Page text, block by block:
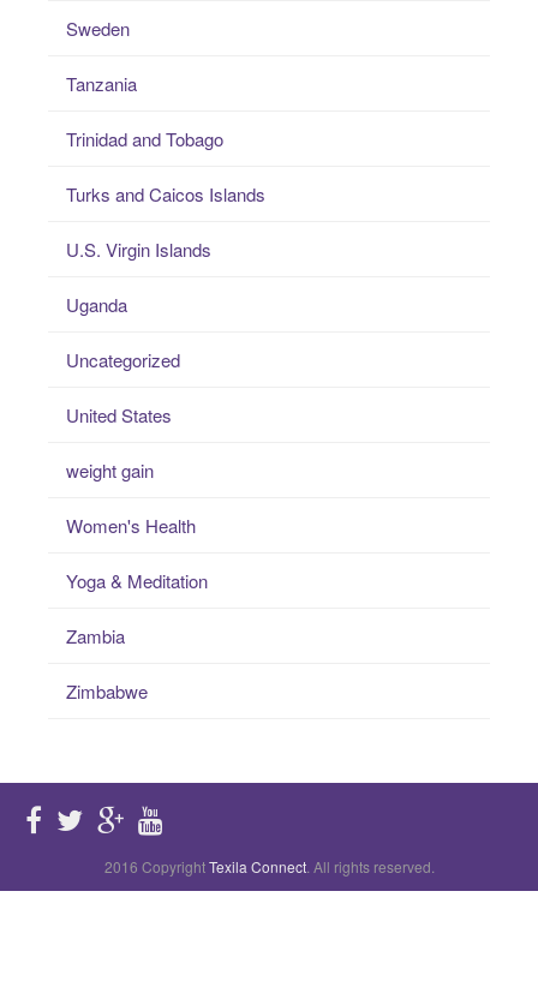
Sweden
Tanzania
Trinidad and Tobago
Turks and Caicos Islands
U.S. Virgin Islands
Uganda
Uncategorized
United States
weight gain
Women's Health
Yoga & Meditation
Zambia
Zimbabwe
2016 CopyrightTexila Connect. All rights reserved.